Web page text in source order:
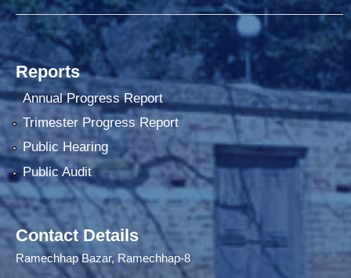
Reports
Annual Progress Report
Trimester Progress Report
Public Hearing
Public Audit
Contact Details
Ramechhap Bazar, Ramechhap-8